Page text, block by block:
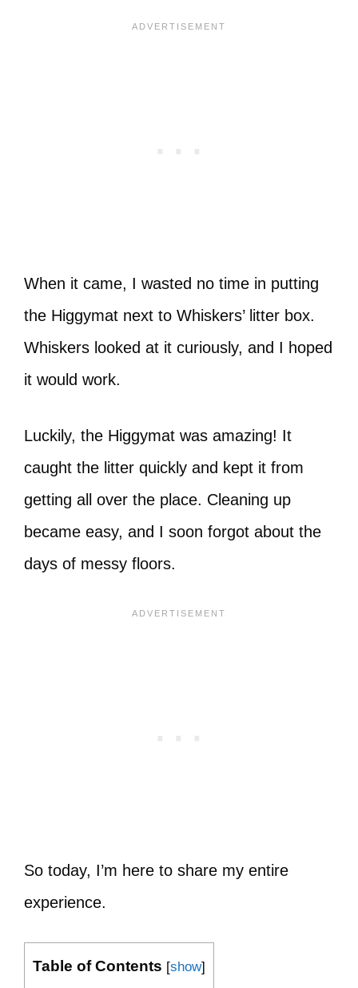
When it came, I wasted no time in putting
the Higgymat next to Whiskers’ litter box.
Whiskers looked at it curiously, and I hoped
it would work.
Luckily, the Higgymat was amazing! It
caught the litter quickly and kept it from
getting all over the place. Cleaning up
became easy, and I soon forgot about the
days of messy floors.
So today, I’m here to share my entire
experience.
Table of Contents [show]